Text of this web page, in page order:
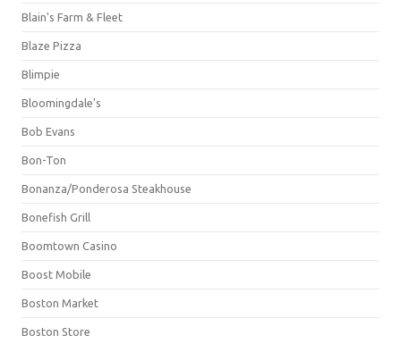
Blain's Farm & Fleet
Blaze Pizza
Blimpie
Bloomingdale's
Bob Evans
Bon-Ton
Bonanza/Ponderosa Steakhouse
Bonefish Grill
Boomtown Casino
Boost Mobile
Boston Market
Boston Store